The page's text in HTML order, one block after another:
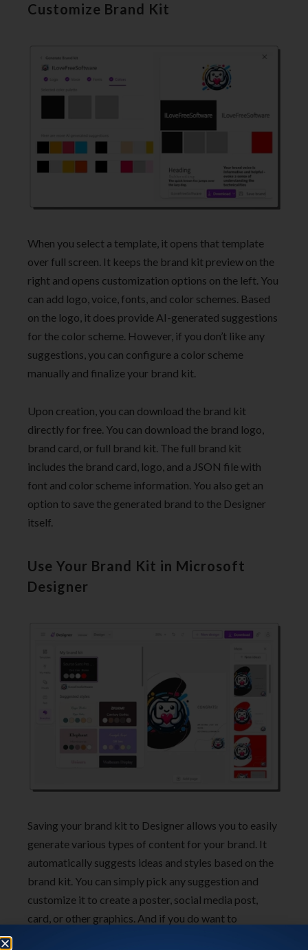
Customize Brand Kit
When you select a template, it opens that template
over full screen. It keeps the brand kit preview on the
right and opens customization options on the left. You
can add logo, voice, fonts, and color schemes. Based
on the logo, it does provide AI-generated suggestions
for the color scheme. However, if you don’t like any
suggestions, you can configure a color scheme
manually and finalize your brand kit.
Upon creation, you can download the brand kit
directly for free. You can download the brand logo,
brand card, or full brand kit. The full brand kit
includes the brand card, logo, and a JSON file with
font and color scheme information. You also get an
option to save the generated brand to the Designer
itself.
Use Your Brand Kit in Microsoft
Designer
Saving your brand kit to Designer allows you to easily
generate various types of content for your brand. It
automatically suggests ideas and styles based on the
brand kit. You can simply pick any suggestion and
customize it to create a poster, social media post,
card, or other graphics. And if you do want to